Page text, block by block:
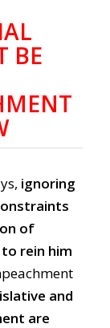
BE
ignoring
of
rein him
and
are